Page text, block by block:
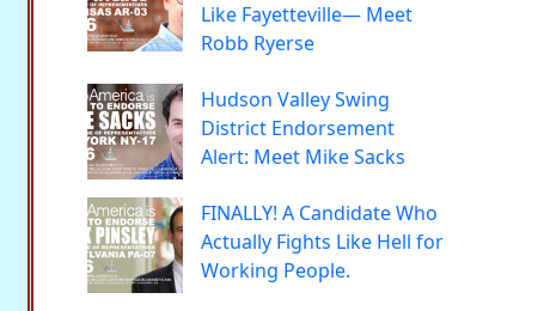
Like Fayetteville— Meet
Robb Ryerse
Hudson Valley Swing
District Endorsement
Alert: Meet Mike Sacks
FINALLY! A Candidate Who
Actually Fights Like Hell for
Working People.